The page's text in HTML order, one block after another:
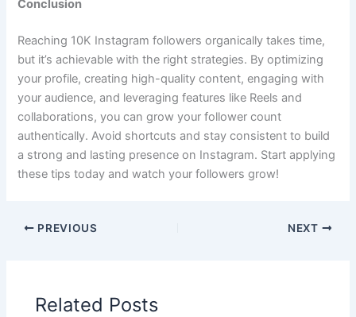
Conclusion
Reaching 10K Instagram followers organically takes time,
but it’s achievable with the right strategies. By optimizing
your profile, creating high-quality content, engaging with
your audience, and leveraging features like Reels and
collaborations, you can grow your follower count
authentically. Avoid shortcuts and stay consistent to build
a strong and lasting presence on Instagram. Start applying
these tips today and watch your followers grow!
PREVIOUS NEXT
Related Posts